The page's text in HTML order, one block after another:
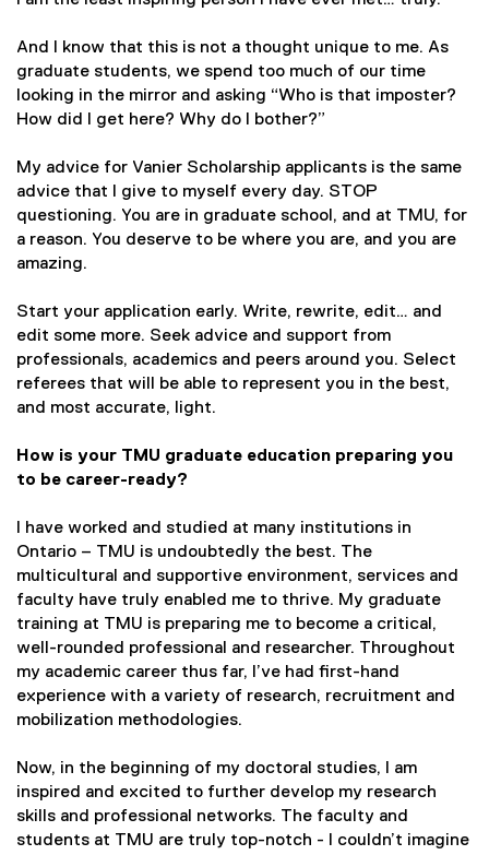
And I know that this is not a thought unique to me. As
graduate students, we spend too much of our time
looking in the mirror and asking “Who is that imposter?
How did I get here? Why do I bother?”
My advice for Vanier Scholarship applicants is the same
advice that I give to myself every day. STOP
questioning. You are in graduate school, and at TMU, for
a reason. You deserve to be where you are, and you are
amazing.
Start your application early. Write, rewrite, edit… and
edit some more. Seek advice and support from
professionals, academics and peers around you. Select
referees that will be able to represent you in the best,
and most accurate, light.
How is your TMU graduate education preparing you
to be career-ready?
I have worked and studied at many institutions in
Ontario – TMU is undoubtedly the best. The
multicultural and supportive environment, services and
faculty have truly enabled me to thrive. My graduate
training at TMU is preparing me to become a critical,
well-rounded professional and researcher. Throughout
my academic career thus far, I’ve had first-hand
experience with a variety of research, recruitment and
mobilization methodologies.
Now, in the beginning of my doctoral studies, I am
inspired and excited to further develop my research
skills and professional networks. The faculty and
students at TMU are truly top-notch - I couldn’t imagine